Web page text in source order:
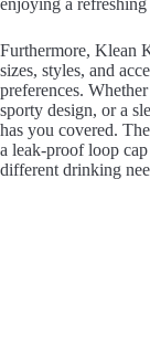
Furthermore, Klean
sizes, styles, and
preferences.
sporty design, or a
has you covered.
a leak-proof loop
different drinking